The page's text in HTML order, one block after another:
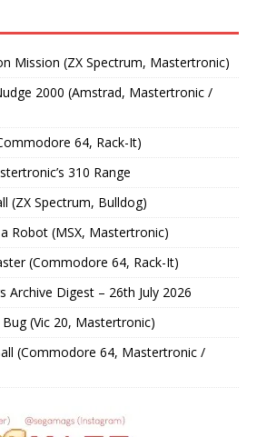
Mission (ZX Spectrum, Mastertronic)
2000 (Amstrad, Mastertronic /
64, Rack-It)
310 Range
(ZX Spectrum, Bulldog)
Robot (MSX, Mastertronic)
(Commodore 64, Rack-It)
Archive Digest – 26th July 2026
(Vic 20, Mastertronic)
(Commodore 64, Mastertronic /